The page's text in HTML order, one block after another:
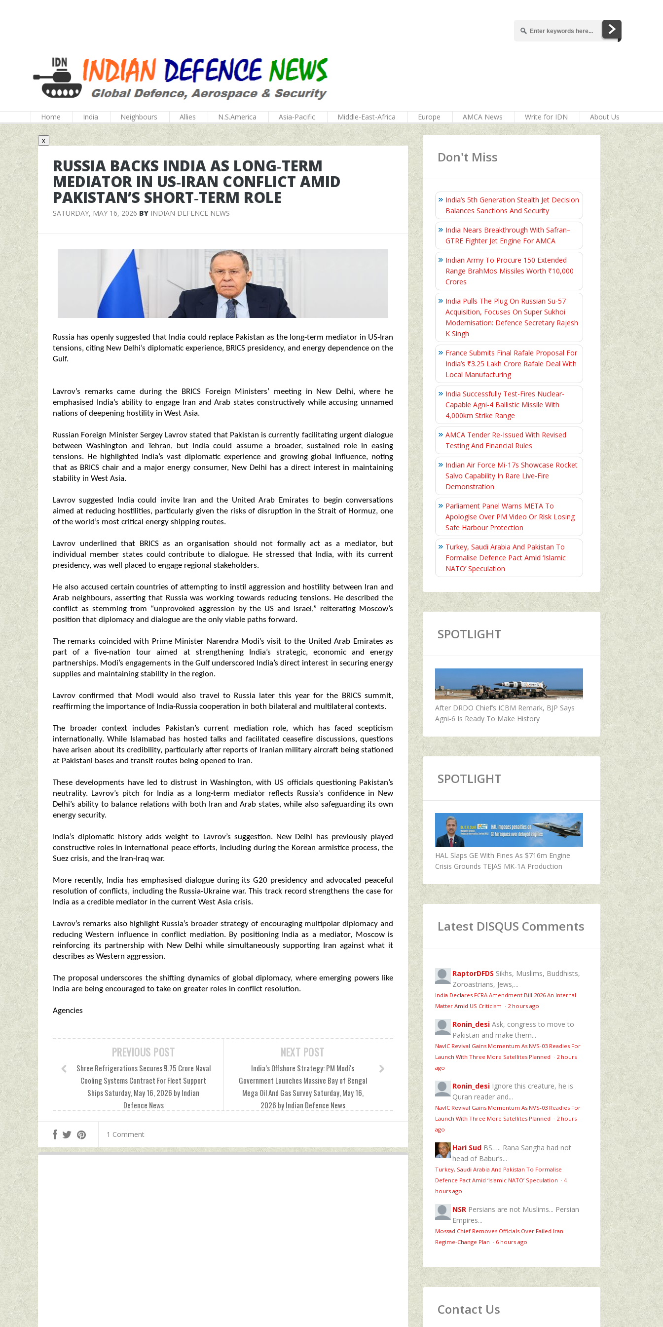
Home India Neighbours Allies N.S.America Asia-Pacific Middle-East-Africa Europe AMCA News Write for IDN About Us
x
RUSSIA BACKS INDIA AS LONG‑TERM
MEDIATOR IN US‑IRAN CONFLICT AMID
PAKISTAN’S SHORT‑TERM ROLE
SATURDAY, MAY 16, 2026 BY INDIAN DEFENCE NEWS
Russia has openly suggested that India could replace Pakistan as the long‑term mediator in US‑Iran
tensions, citing New Delhi’s diplomatic experience, BRICS presidency, and energy dependence on the
Gulf.
Lavrov’s remarks came during the BRICS Foreign Ministers’ meeting in New Delhi, where he
emphasised India’s ability to engage Iran and Arab states constructively while accusing unnamed
nations of deepening hostility in West Asia.
Russian Foreign Minister Sergey Lavrov stated that Pakistan is currently facilitating urgent dialogue
between Washington and Tehran, but India could assume a broader, sustained role in easing
tensions. He highlighted India’s vast diplomatic experience and growing global influence, noting
that as BRICS chair and a major energy consumer, New Delhi has a direct interest in maintaining
stability in West Asia.
Lavrov suggested India could invite Iran and the United Arab Emirates to begin conversations
aimed at reducing hostilities, particularly given the risks of disruption in the Strait of Hormuz, one
of the world’s most critical energy shipping routes.
Lavrov underlined that BRICS as an organisation should not formally act as a mediator, but
individual member states could contribute to dialogue. He stressed that India, with its current
presidency, was well placed to engage regional stakeholders.
He also accused certain countries of attempting to instil aggression and hostility between Iran and
Arab neighbours, asserting that Russia was working towards reducing tensions. He described the
conflict as stemming from “unprovoked aggression by the US and Israel,” reiterating Moscow’s
position that diplomacy and dialogue are the only viable paths forward.
The remarks coincided with Prime Minister Narendra Modi’s visit to the United Arab Emirates as
part of a five‑nation tour aimed at strengthening India’s strategic, economic and energy
partnerships. Modi’s engagements in the Gulf underscored India’s direct interest in securing energy
supplies and maintaining stability in the region.
Lavrov confirmed that Modi would also travel to Russia later this year for the BRICS summit,
reaffirming the importance of India‑Russia cooperation in both bilateral and multilateral contexts.
The broader context includes Pakistan’s current mediation role, which has faced scepticism
internationally. While Islamabad has hosted talks and facilitated ceasefire discussions, questions
have arisen about its credibility, particularly after reports of Iranian military aircraft being stationed
at Pakistani bases and transit routes being opened to Iran.
These developments have led to distrust in Washington, with US officials questioning Pakistan’s
neutrality. Lavrov’s pitch for India as a long‑term mediator reflects Russia’s confidence in New
Delhi’s ability to balance relations with both Iran and Arab states, while also safeguarding its own
energy security.
India’s diplomatic history adds weight to Lavrov’s suggestion. New Delhi has previously played
constructive roles in international peace efforts, including during the Korean armistice process, the
Suez crisis, and the Iran‑Iraq war.
More recently, India has emphasised dialogue during its G20 presidency and advocated peaceful
resolution of conflicts, including the Russia‑Ukraine war. This track record strengthens the case for
India as a credible mediator in the current West Asia crisis.
Lavrov’s remarks also highlight Russia’s broader strategy of encouraging multipolar diplomacy and
reducing Western influence in conflict mediation. By positioning India as a mediator, Moscow is
reinforcing its partnership with New Delhi while simultaneously supporting Iran against what it
describes as Western aggression.
The proposal underscores the shifting dynamics of global diplomacy, where emerging powers like
India are being encouraged to take on greater roles in conflict resolution.
Agencies
NEXT POST
India’s Offshore Strategy: PM Modi's
Government Launches Massive Bay of Bengal
Mega Oil And Gas Survey Saturday, May 16,
2026 by Indian Defence News
PREVIOUS POST
Shree Refrigerations Secures ₹9.75 Crore Naval
Cooling Systems Contract For Fleet Support
Ships Saturday, May 16, 2026 by Indian
Defence News
1 Comment
Don't Miss
India’s 5th Generation Stealth Jet Decision
Balances Sanctions And Security
India Nears Breakthrough With Safran–
GTRE Fighter Jet Engine For AMCA
Indian Army To Procure 150 Extended
Range BrahMos Missiles Worth ₹10,000
Crores
India Pulls The Plug On Russian Su-57
Acquisition, Focuses On Super Sukhoi
Modernisation: Defence Secretary Rajesh
K Singh
France Submits Final Rafale Proposal For
India’s ₹3.25 Lakh Crore Rafale Deal With
Local Manufacturing
India Successfully Test-Fires Nuclear-
Capable Agni-4 Ballistic Missile With
4,000km Strike Range
AMCA Tender Re-Issued With Revised
Testing And Financial Rules
Indian Air Force Mi-17s Showcase Rocket
Salvo Capability In Rare Live-Fire
Demonstration
Parliament Panel Warns META To
Apologise Over PM Video Or Risk Losing
Safe Harbour Protection
Turkey, Saudi Arabia And Pakistan To
Formalise Defence Pact Amid ‘Islamic
NATO’ Speculation
SPOTLIGHT
After DRDO Chief’s ICBM Remark, BJP Says
Agni-6 Is Ready To Make History
SPOTLIGHT
HAL Slaps GE With Fines As $716m Engine
Crisis Grounds TEJAS MK-1A Production
Latest DISQUS Comments
RaptorDFDS Sikhs, Muslims, Buddhists,
Zoroastrians, Jews,...
India Declares FCRA Amendment Bill 2026 An Internal
Matter Amid US Criticism · 2 hours ago
Ronin_desi Ask, congress to move to
Pakistan and make them...
NavIC Revival Gains Momentum As NVS-03 Readies For
Launch With Three More Satellites Planned · 2 hours
ago
Ronin_desi Ignore this creature, he is
Quran reader and...
NavIC Revival Gains Momentum As NVS-03 Readies For
Launch With Three More Satellites Planned · 2 hours
ago
Hari Sud BS….. Rana Sangha had not
head of Babur’s...
Turkey, Saudi Arabia And Pakistan To Formalise
Defence Pact Amid ‘Islamic NATO’ Speculation · 4
hours ago
NSR Persians are not Muslims... Persian
Empires...
Mossad Chief Removes Officials Over Failed Iran
Regime‑Change Plan · 6 hours ago
Contact Us